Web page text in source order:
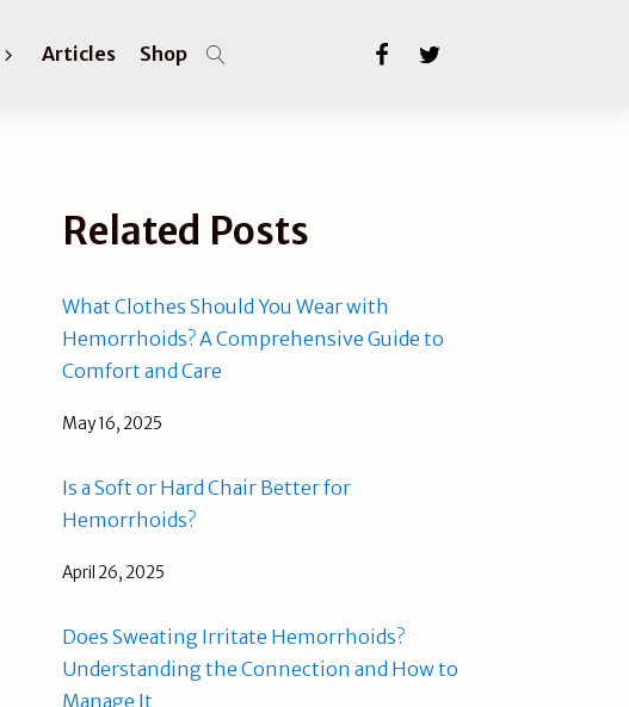
Articles Shop
Related Posts
What Clothes Should You Wear with
Hemorrhoids? A Comprehensive Guide to
Comfort and Care
May 16, 2025
Is a Soft or Hard Chair Better for
Hemorrhoids?
April 26, 2025
Does Sweating Irritate Hemorrhoids?
Understanding the Connection and How to
Manage It